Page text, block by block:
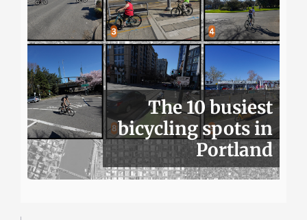
The 10 busiest
bicycling spots in
Portland